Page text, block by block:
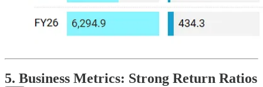
5. Business Metrics: Strong Return Ratios